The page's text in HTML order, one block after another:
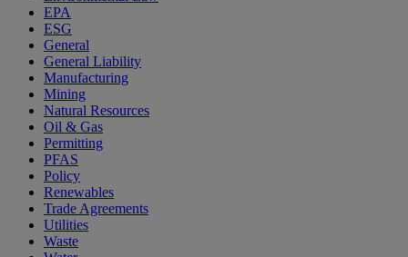
EPA
ESG
General
General Liability
Manufacturing
Mining
Natural Resources
Oil & Gas
Permitting
PFAS
Policy
Renewables
Trade Agreements
Utilities
Waste